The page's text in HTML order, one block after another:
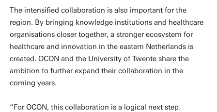
The intensified collaboration is also important for the
region. By bringing knowledge institutions and healthcare
organisations closer together, a stronger ecosystem for
healthcare and innovation in the eastern Netherlands is
created. OCON and the University of Twente share the
ambition to further expand their collaboration in the
coming years.
“For OCON, this collaboration is a logical next step.